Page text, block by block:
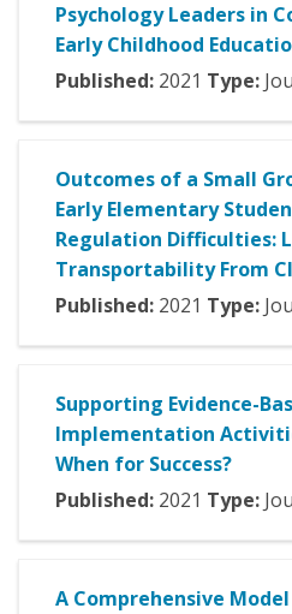
Psychology Leaders in
Early Childhood
Published: 2021 Type:
Outcomes of a Small
Early Elementary
Regulation Difficulties:
Transportability From
Published: 2021 Type:
Supporting Evidence-
Implementation
When for Success?
Published: 2021 Type:
A Comprehensive